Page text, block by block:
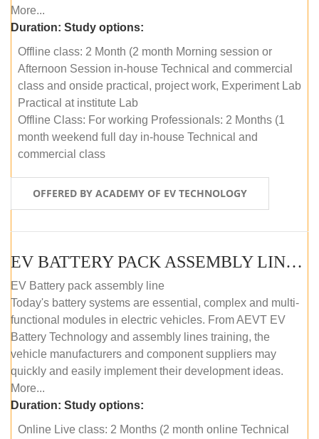
More...
Duration: Study options:
Offline class: 2 Month (2 month Morning session or
Afternoon Session in-house Technical and commercial
class and onside practical, project work, Experiment Lab
Practical at institute Lab
Offline Class: For working Professionals: 2 Months (1
month weekend full day in-house Technical and
commercial class
OFFERED BY ACADEMY OF EV TECHNOLOGY
EV BATTERY PACK ASSEMBLY LINE (ONLINE COURSE)
EV Battery pack assembly line
Today's battery systems are essential, complex and multi-
functional modules in electric vehicles. From AEVT EV
Battery Technology and assembly lines training, the
vehicle manufacturers and component suppliers may
quickly and easily implement their development ideas.
More...
Duration: Study options:
Online Live class: 2 Months (2 month online Technical